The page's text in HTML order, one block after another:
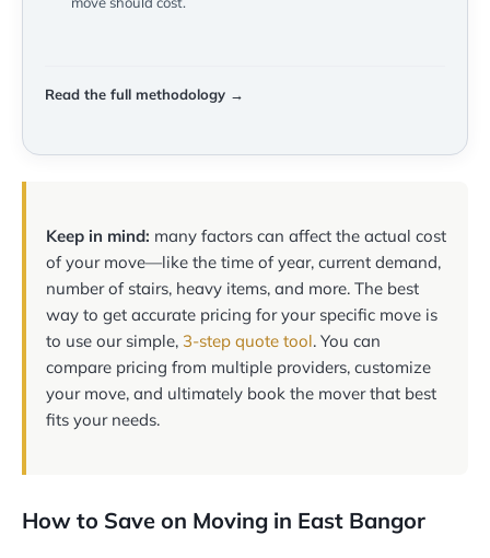
Read the full methodology →
Keep in mind: many factors can affect the actual cost
of your move—like the time of year, current demand,
number of stairs, heavy items, and more. The best
way to get accurate pricing for your specific move is
to use our simple, 3-step quote tool. You can
compare pricing from multiple providers, customize
your move, and ultimately book the mover that best
fits your needs.
How to Save on Moving in East Bangor